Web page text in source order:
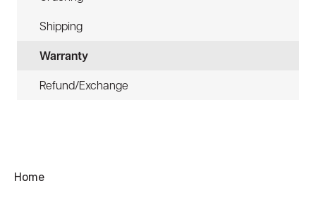
Shipping
Warranty
Refund/Exchange
Home